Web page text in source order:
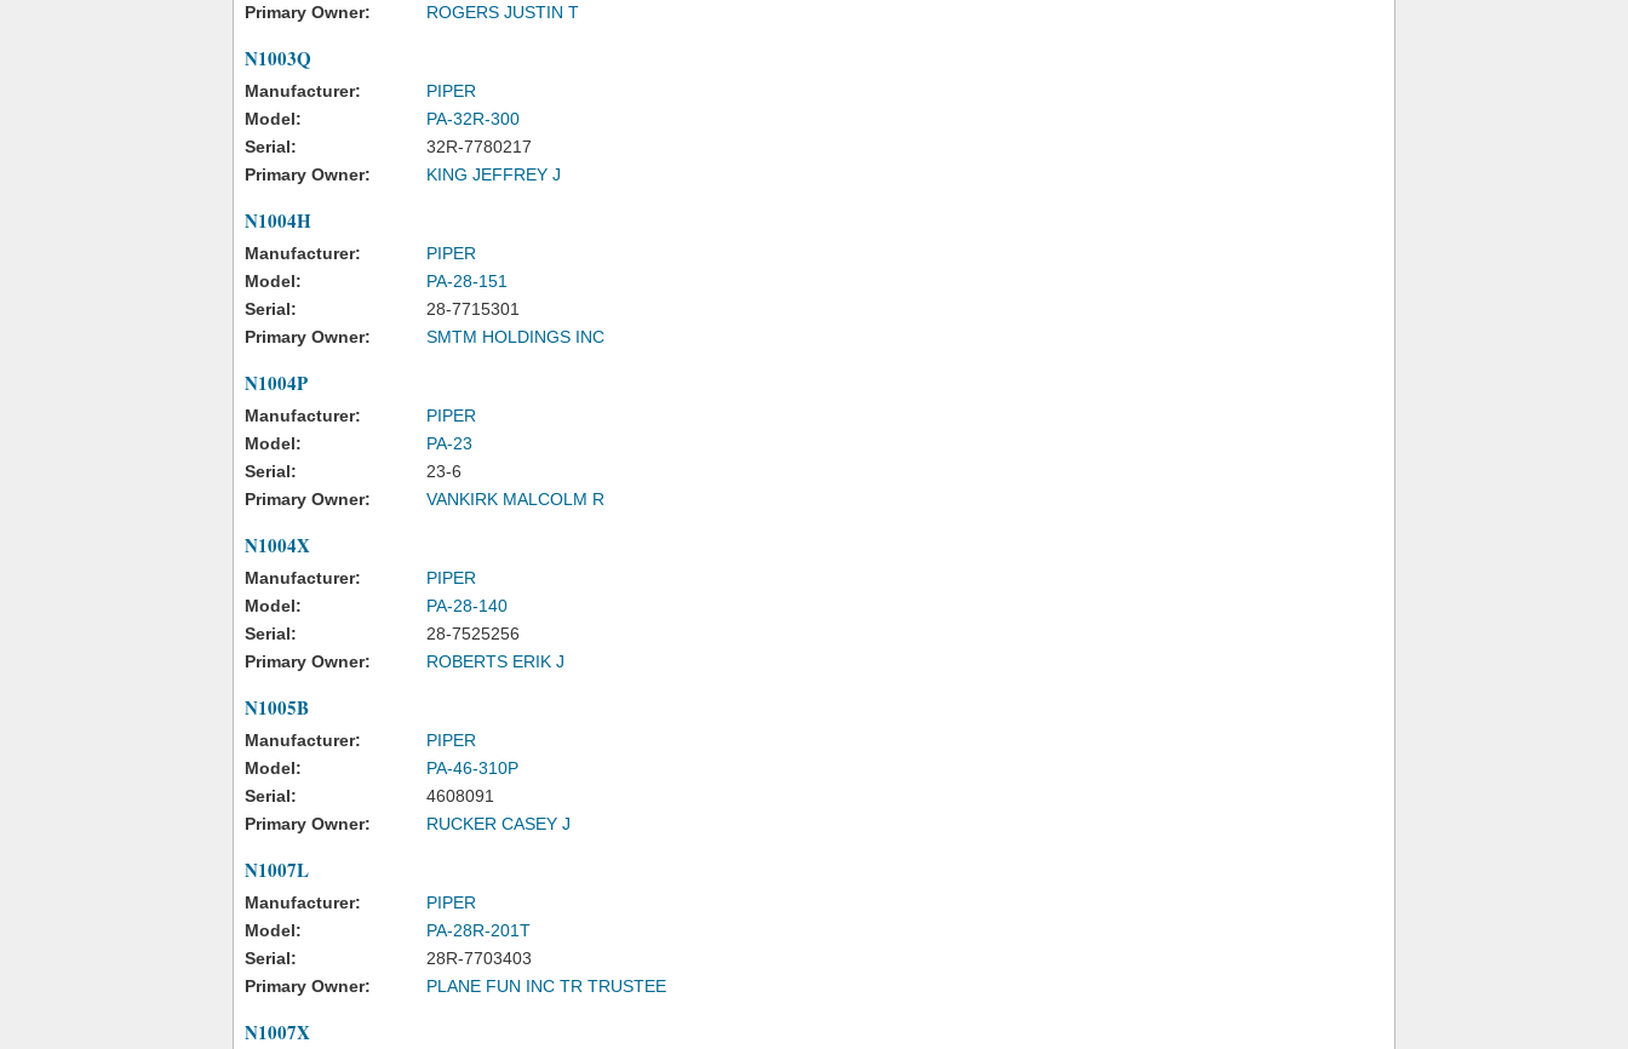
Primary Owner:
ROGERS JUSTIN T
N1003Q
Manufacturer:
PIPER
Model:
PA-32R-300
Serial:
32R-7780217
Primary Owner:
KING JEFFREY J
N1004H
Manufacturer:
PIPER
Model:
PA-28-151
Serial:
28-7715301
Primary Owner:
SMTM HOLDINGS INC
N1004P
Manufacturer:
PIPER
Model:
PA-23
Serial:
23-6
Primary Owner:
VANKIRK MALCOLM R
N1004X
Manufacturer:
PIPER
Model:
PA-28-140
Serial:
28-7525256
Primary Owner:
ROBERTS ERIK J
N1005B
Manufacturer:
PIPER
Model:
PA-46-310P
Serial:
4608091
Primary Owner:
RUCKER CASEY J
N1007L
Manufacturer:
PIPER
Model:
PA-28R-201T
Serial:
28R-7703403
Primary Owner:
PLANE FUN INC TR TRUSTEE
N1007X